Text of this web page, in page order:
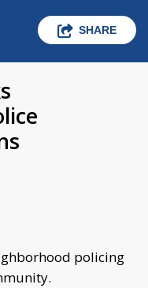
SHARE
policing